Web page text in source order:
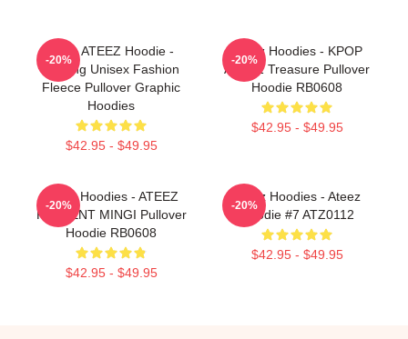
Kpop ATEEZ Hoodie -
Printing Unisex Fashion
Fleece Pullover Graphic
Hoodies
$42.95 - $49.95
-20%
Ateez Hoodies - KPOP
ATEEZ Treasure Pullover
Hoodie RB0608
$42.95 - $49.95
-20%
Ateez Hoodies - ATEEZ
PRESENT MINGI Pullover
Hoodie RB0608
$42.95 - $49.95
-20%
Ateez Hoodies - Ateez
Hoodie #7 ATZ0112
$42.95 - $49.95
-20%